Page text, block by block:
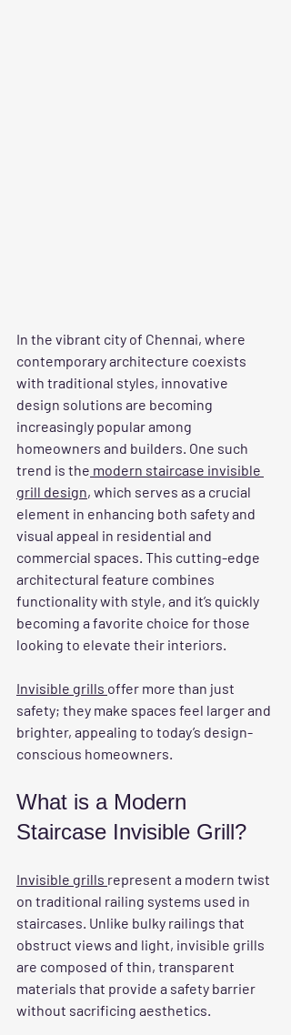
In the vibrant city of Chennai, where
contemporary architecture coexists
with traditional styles, innovative
design solutions are becoming
increasingly popular among
homeowners and builders. One such
trend is the modern staircase invisible
grill design, which serves as a crucial
element in enhancing both safety and
visual appeal in residential and
commercial spaces. This cutting-edge
architectural feature combines
functionality with style, and it’s quickly
becoming a favorite choice for those
looking to elevate their interiors.
Invisible grills offer more than just
safety; they make spaces feel larger and
brighter, appealing to today’s design-
conscious homeowners.
What is a Modern
Staircase Invisible Grill?
Invisible grills represent a modern twist
on traditional railing systems used in
staircases. Unlike bulky railings that
obstruct views and light, invisible grills
are composed of thin, transparent
materials that provide a safety barrier
without sacrificing aesthetics.